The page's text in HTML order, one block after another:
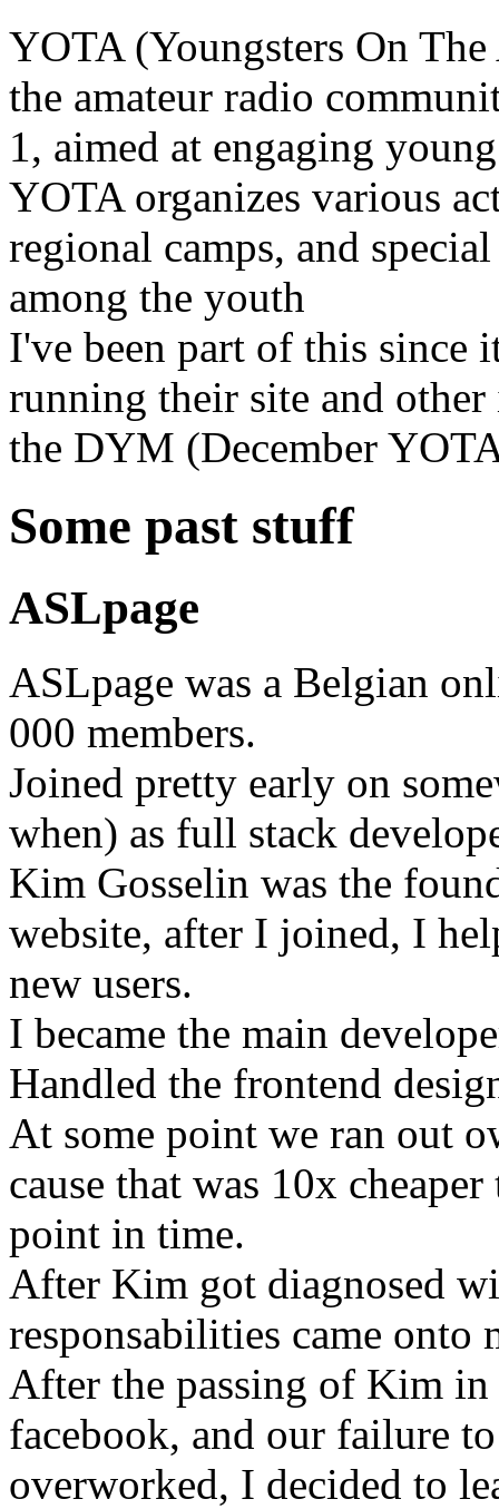
YOTA (Youngsters On
the amateur radio
1, aimed at engaging
YOTA organizes various
regional camps, and
among the youth
I've been part of this since
running their site and
the DYM (December
Some past stuff
ASLpage
ASLpage was a Belgian
000 members.
Joined pretty early on
when) as full stack
Kim Gosselin was the
website, after I joined, I
new users.
I became the main
Handled the frontend
At some point we ran out
cause that was 10x
point in time.
After Kim got diagnosed
responsabilities came onto
After the passing of Kim
facebook, and our failure
overworked, I decided to